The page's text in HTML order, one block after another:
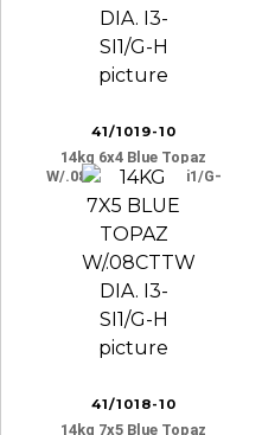
41/1019-10
14kg 6x4 Blue Topaz
W/.08cttw Dia. I3-Si1/g-
H
41/1018-10
14kg 7x5 Blue Topaz